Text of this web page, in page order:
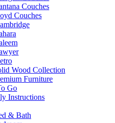
Couches
Couches
Wood Collection
Furniture
Go
Instructions
& Bath